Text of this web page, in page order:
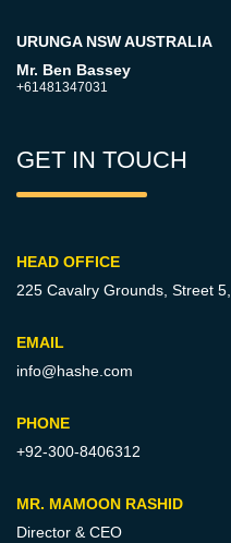
URUNGA NSW AUSTRALIA
Mr. Ben Bassey
+61481347031
GET IN TOUCH
HEAD OFFICE
225 Cavalry Grounds, Street 5,
EMAIL
info@hashe.com
PHONE
+92-300-8406312
MR. MAMOON RASHID
Director & CEO